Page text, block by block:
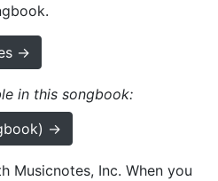
→
in this songbook:
→
Musicnotes, Inc. When you